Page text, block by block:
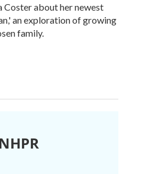
about her newest
an exploration of growing
family.